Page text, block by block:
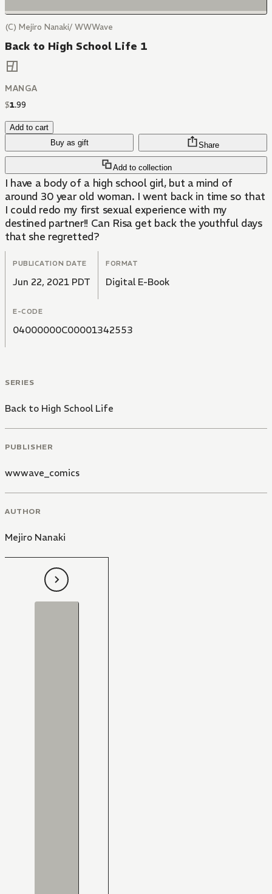
(C) Mejiro Nanaki/ WWWave
Back to High School Life 1
MANGA
$1.99
Add to cart
Buy as gift
Add to collection
Share
I have a body of a high school girl, but a mind of
around 30 year old woman. I went back in time so that
I could redo my first sexual experience with my
destined partner!! Can Risa get back the youthful days
that she regretted?
PUBLICATION DATE
Jun 22, 2021 PDT
FORMAT
Digital E-Book
E-CODE
04000000C00001342553
SERIES
Back to High School Life
PUBLISHER
wwwave_comics
AUTHOR
Mejiro Nanaki